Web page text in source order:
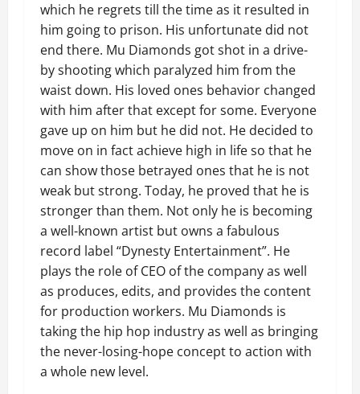
which he regrets till the time as it resulted in
him going to prison. His unfortunate did not
end there. Mu Diamonds got shot in a drive-
by shooting which paralyzed him from the
waist down. His loved ones behavior changed
with him after that except for some. Everyone
gave up on him but he did not. He decided to
move on in fact achieve high in life so that he
can show those betrayed ones that he is not
weak but strong. Today, he proved that he is
stronger than them. Not only he is becoming
a well-known artist but owns a fabulous
record label “Dynesty Entertainment”. He
plays the role of CEO of the company as well
as produces, edits, and provides the content
for production workers. Mu Diamonds is
taking the hip hop industry as well as bringing
the never-losing-hope concept to action with
a whole new level.